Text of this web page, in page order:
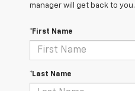
manager will get back to you.
*First Name
*Last Name